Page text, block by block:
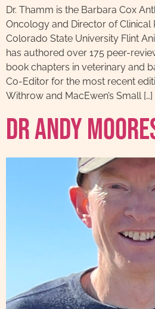
Dr. Thamm is the Barbara Cox
Oncology and Director of Clinical
Colorado State University Flint
has authored over 175 peer-
book chapters in veterinary and
Co-Editor for the most recent
Withrow and MacEwen’s Small […]
Dr Andy